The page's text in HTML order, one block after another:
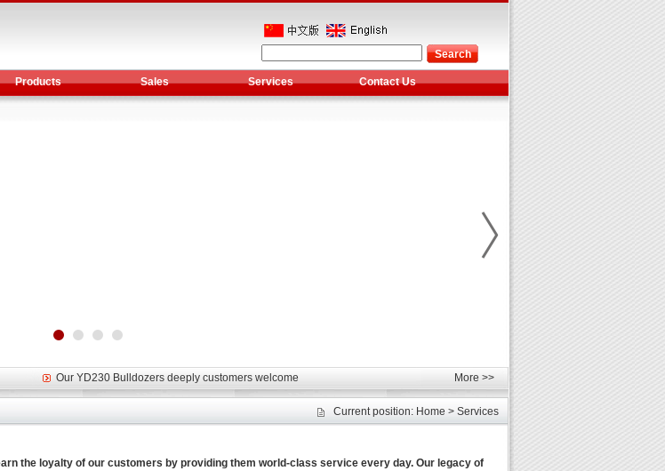
Products Sales Services Contact Us
More >>
YTO diesel engine is a huge increase in sales
Our YD230 Bulldozers deeply customers welcome
Spring promotion for YTO 1804 tractors
YTO diesel engine is a huge increase in sales
Our YD230 Bulldozers deeply customers welcome
Current position: Home > Services
the loyalty of our customers by providing them world-class service every day. Our legacy of